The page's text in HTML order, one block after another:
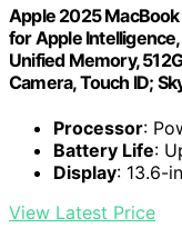
Apple 2025
for Apple
Unified Memory,
Camera, Touch ID;
Processor:
Battery Life:
Display: 13.6-
View Latest Price